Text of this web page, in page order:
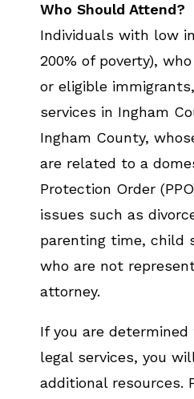
Who Should Attend?
Individuals with low
200% of poverty),
or eligible
services in Ingham
Ingham County,
are related to a
Protection Order
issues such as
parenting time, child
who are not
attorney.
If you are
legal services, you
additional resources.